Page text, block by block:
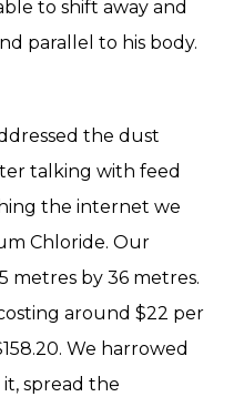
to shift away and
parallel to his body.
the dust
talking with feed
the internet we
Chloride. Our
metres by 36 metres.
around $22 per
We harrowed
spread the